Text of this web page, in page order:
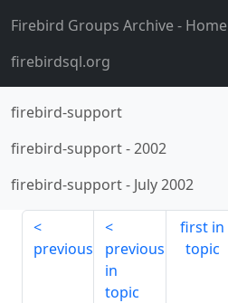
Firebird Groups Archive- Home
firebirdsql.org
firebird-support
firebird-support-2002
firebird-support- July 2002
previous
previous
in
topic
first in
topic